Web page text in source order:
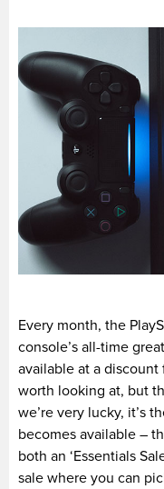
Every month, the
console’s all-time
available at a discount
worth looking at, but
we’re very lucky, it’s
becomes available –
both an ‘Essentials
sale where you can